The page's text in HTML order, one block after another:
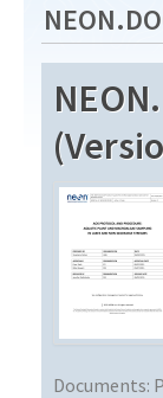
Download
EXPLORE DATA
API
PROTOTYPE DATA
Resources
DOCUMENT LIBRARY
DATA
MEGAPIT
Contact Us
Documents: